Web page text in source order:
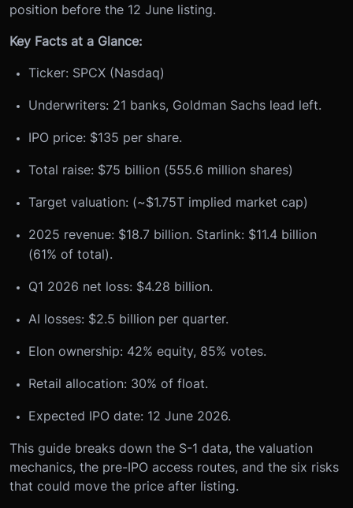
position before the 12 June listing.
Key Facts at a Glance:
Ticker: SPCX (Nasdaq)
Underwriters: 21 banks, Goldman Sachs lead left.
IPO price: $135 per share.
Total raise: $75 billion (555.6 million shares)
Target valuation: (~$1.75T implied market cap)
2025 revenue: $18.7 billion. Starlink: $11.4 billion
(61% of total).
Q1 2026 net loss: $4.28 billion.
AI losses: $2.5 billion per quarter.
Elon ownership: 42% equity, 85% votes.
Retail allocation: 30% of float.
Expected IPO date: 12 June 2026.
This guide breaks down the S-1 data, the valuation
mechanics, the pre-IPO access routes, and the six risks
that could move the price after listing.